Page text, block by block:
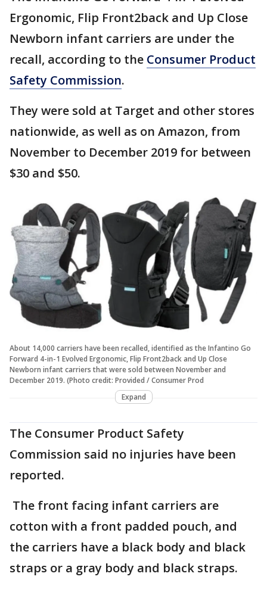
Ergonomic, Flip Front2back and Up Close
Newborn infant carriers are under the
recall, according to the Consumer Product
Safety Commission.
They were sold at Target and other stores
nationwide, as well as on Amazon, from
November to December 2019 for between
$30 and $50.
About 14,000 carriers have been recalled, identified as the Infantino Go
Forward 4-in-1 Evolved Ergonomic, Flip Front2back and Up Close
Newborn infant carriers that were sold between November and
December 2019. (Photo credit: Provided / Consumer Prod
Expand
The Consumer Product Safety
Commission said no injuries have been
reported.
The front facing infant carriers are
cotton with a front padded pouch, and
the carriers have a black body and black
straps or a gray body and black straps.